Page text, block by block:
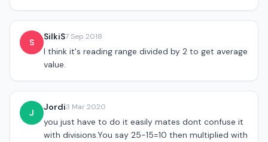
S
SilkiS7 Sep 2018
I think it's reading range divided by 2 to get average
value.
J
Jordi3 Mar 2020
you just have to do it easily mates dont confuse it
with divisions.You say 25-15=10 then multiplied with